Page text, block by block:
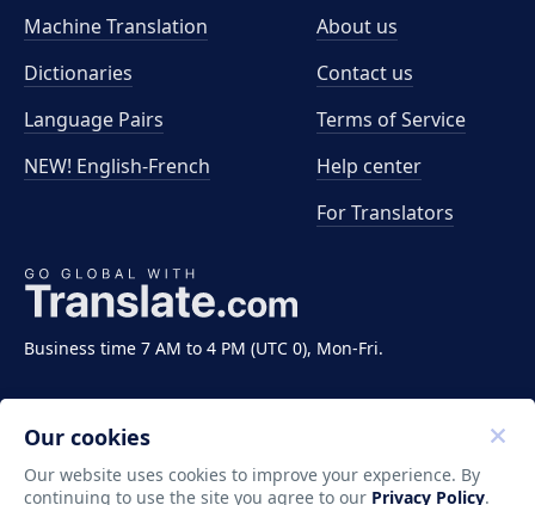
Business time 7 AM to 4 PM (UTC 0), Mon-Fri.
Machine Translation
Dictionaries
Language Pairs
NEW! English-French
About us
Contact us
Terms of Service
Help center
For Translators
Our cookies
Our website uses cookies to improve your experience. By
continuing to use the site you agree to our Privacy Policy.